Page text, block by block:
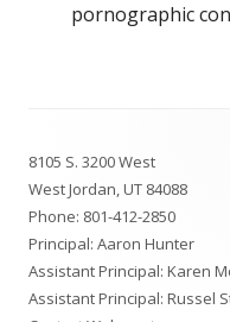
pornographic
Content
8105 S. 3200 West
West Jordan, UT 84088
Phone: 801-412-2850
Principal: Aaron Hunter
Assistant Principal: Karen
Assistant Principal: Russel